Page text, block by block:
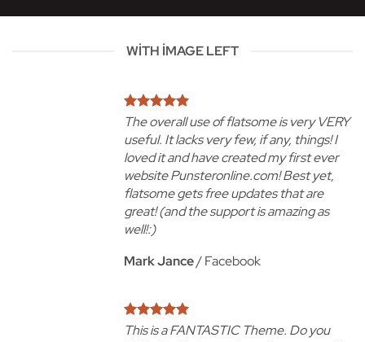
WITH IMAGE LEFT
The overall use of flatsome is very VERY
useful. It lacks very few, if any, things! I
loved it and have created my first ever
website Punsteronline.com! Best yet,
flatsome gets free updates that are
great! (and the support is amazing as
well!:)
Mark Jance/Facebook
This is a FANTASTIC Theme. Do you